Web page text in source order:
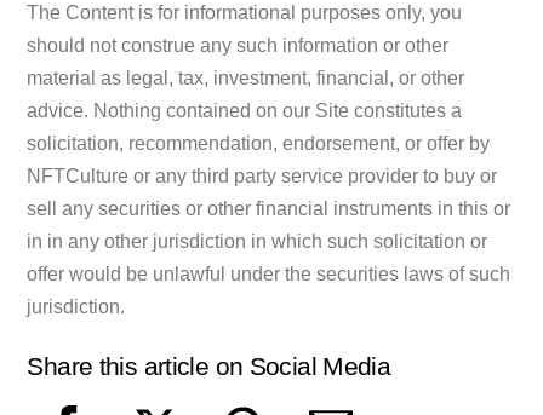
The Content is for informational purposes only, you
should not construe any such information or other
material as legal, tax, investment, financial, or other
advice. Nothing contained on our Site constitutes a
solicitation, recommendation, endorsement, or offer by
NFTCulture or any third party service provider to buy or
sell any securities or other financial instruments in this or
in in any other jurisdiction in which such solicitation or
offer would be unlawful under the securities laws of such
jurisdiction.
Share this article on Social Media